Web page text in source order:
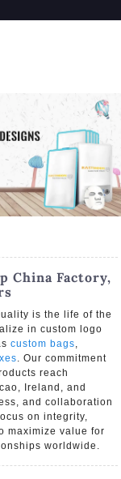
China Factory,
is the life of the
in custom logo
custom bags
. Our commitment
reach
Ireland, and
and collaboration
on integrity,
maximize value for
worldwide.